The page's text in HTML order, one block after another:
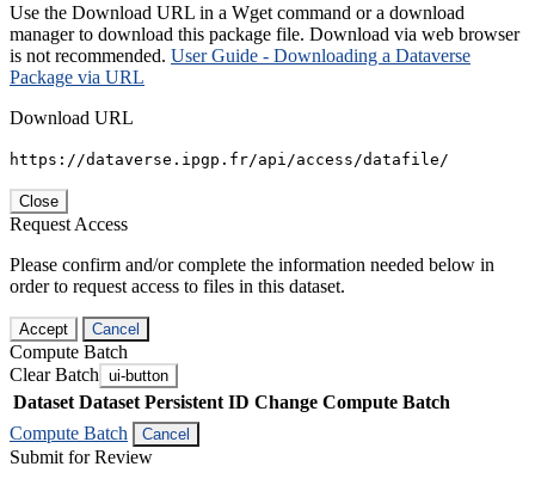
Use the Download URL in a Wget command or a download
manager to download this package file. Download via web browser
is not recommended. User Guide - Downloading a Dataverse
Package via URL
Download URL
https://dataverse.ipgp.fr/api/access/datafile/
Close
Request Access
Please confirm and/or complete the information needed below in
order to request access to files in this dataset.
Accept Cancel
Compute Batch
Clear Batch ui-button
Dataset Dataset Persistent ID Change Compute Batch
Compute Batch
Cancel
Submit for Review